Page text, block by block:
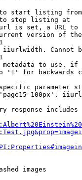
start listing from
stop listing at
is set, a URL
version of
Cannot
to use.
'1' for backwards
parameter
100px'.
response
images